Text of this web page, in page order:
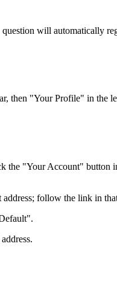
will automatically
then "Your Profile" in the
the "Your Account"
follow the link in